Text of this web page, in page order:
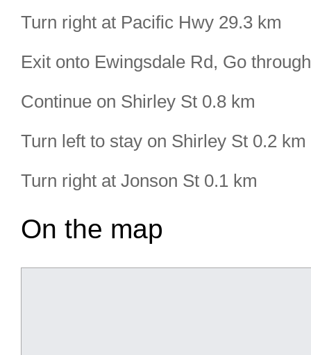
Turn right at Pacific Hwy 29.3 km
Exit onto Ewingsdale Rd, Go
Continue on Shirley St 0.8 km
Turn left to stay on Shirley St 0.2 km
Turn right at Jonson St 0.1 km
On the map